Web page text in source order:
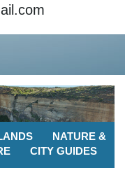
NATURE &
CITY GUIDES